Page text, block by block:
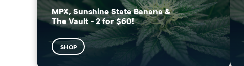
MPX, Sunshine State Banana &
The Vault - 2 for $60!
SHOP